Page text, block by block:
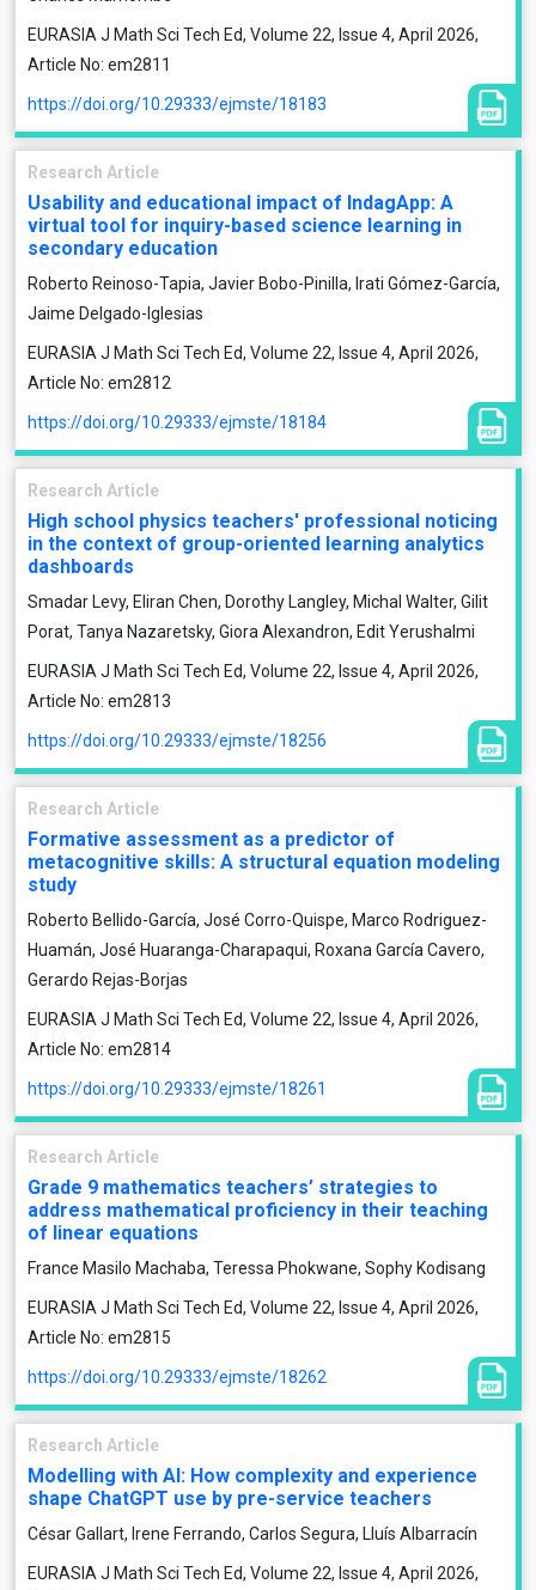
EURASIA J Math Sci Tech Ed, Volume 22, Issue 4, April 2026,
Article No: em2811
https://doi.org/10.29333/ejmste/18183
Research Article
Usability and educational impact of IndagApp: A
virtual tool for inquiry-based science learning in
secondary education
Roberto Reinoso-Tapia, Javier Bobo-Pinilla, Irati Gómez-García,
Jaime Delgado-Iglesias
EURASIA J Math Sci Tech Ed, Volume 22, Issue 4, April 2026,
Article No: em2812
https://doi.org/10.29333/ejmste/18184
Research Article
High school physics teachers' professional noticing
in the context of group-oriented learning analytics
dashboards
Smadar Levy, Eliran Chen, Dorothy Langley, Michal Walter, Gilit
Porat, Tanya Nazaretsky, Giora Alexandron, Edit Yerushalmi
EURASIA J Math Sci Tech Ed, Volume 22, Issue 4, April 2026,
Article No: em2813
https://doi.org/10.29333/ejmste/18256
Research Article
Formative assessment as a predictor of
metacognitive skills: A structural equation modeling
study
Roberto Bellido-García, José Corro-Quispe, Marco Rodriguez-
Huamán, José Huaranga-Charapaqui, Roxana García Cavero,
Gerardo Rejas-Borjas
EURASIA J Math Sci Tech Ed, Volume 22, Issue 4, April 2026,
Article No: em2814
https://doi.org/10.29333/ejmste/18261
Research Article
Grade 9 mathematics teachers’ strategies to
address mathematical proficiency in their teaching
of linear equations
France Masilo Machaba, Teressa Phokwane, Sophy Kodisang
EURASIA J Math Sci Tech Ed, Volume 22, Issue 4, April 2026,
Article No: em2815
https://doi.org/10.29333/ejmste/18262
Research Article
Modelling with AI: How complexity and experience
shape ChatGPT use by pre-service teachers
César Gallart, Irene Ferrando, Carlos Segura, Lluís Albarracín
EURASIA J Math Sci Tech Ed, Volume 22, Issue 4, April 2026,